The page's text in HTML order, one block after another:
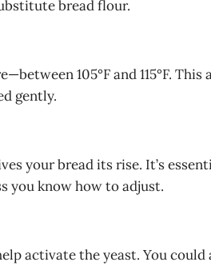
bread flour.
105°F and 115°F.
gently.
your bread its rise. It’s
you know how to adjust.
activate the yeast. You